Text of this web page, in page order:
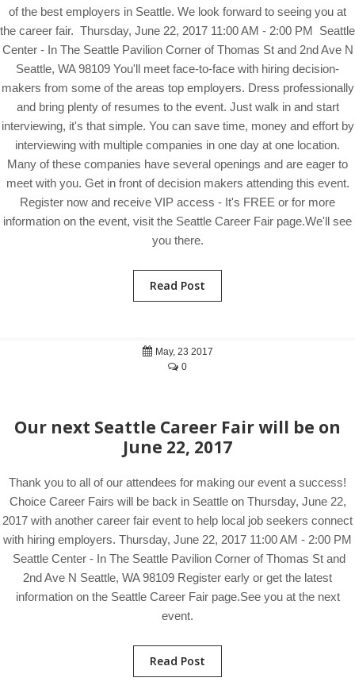
of the best employers in Seattle. We look forward to seeing you at
the career fair. Thursday, June 22, 2017 11:00 AM - 2:00 PM Seattle
Center - In The Seattle Pavilion Corner of Thomas St and 2nd Ave N
Seattle, WA 98109 You'll meet face-to-face with hiring decision-
makers from some of the areas top employers. Dress professionally
and bring plenty of resumes to the event. Just walk in and start
interviewing, it's that simple. You can save time, money and effort by
interviewing with multiple companies in one day at one location.
Many of these companies have several openings and are eager to
meet with you. Get in front of decision makers attending this event.
Register now and receive VIP access - It's FREE or for more
information on the event, visit the Seattle Career Fair page.We'll see
you there.
Read Post
May, 23 2017
0
Our next Seattle Career Fair will be on
June 22, 2017
Thank you to all of our attendees for making our event a success!
Choice Career Fairs will be back in Seattle on Thursday, June 22,
2017 with another career fair event to help local job seekers connect
with hiring employers. Thursday, June 22, 2017 11:00 AM - 2:00 PM
Seattle Center - In The Seattle Pavilion Corner of Thomas St and
2nd Ave N Seattle, WA 98109 Register early or get the latest
information on the Seattle Career Fair page.See you at the next
event.
Read Post